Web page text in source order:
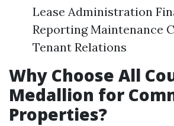
Lease Administration
Reporting Maintenance
Tenant Relations
Why Choose All
Medallion for
Properties?